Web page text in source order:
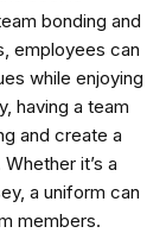
bonding and
employees can
while enjoying
having a team
and create a
it’s a
a uniform can
members.